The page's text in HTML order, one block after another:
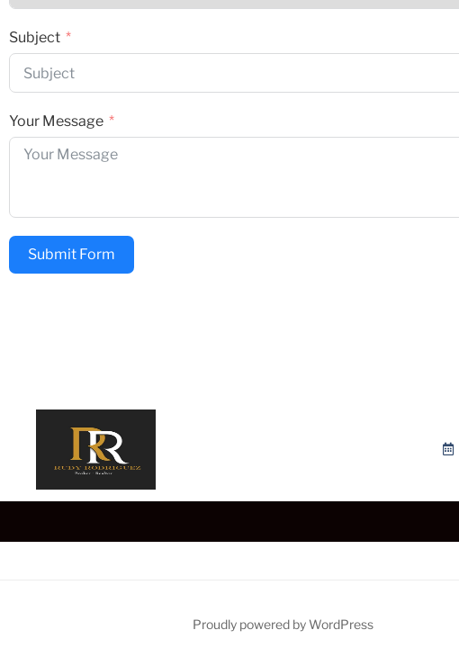
Subject
Your Message
Submit Form
Proudly powered by WordPress